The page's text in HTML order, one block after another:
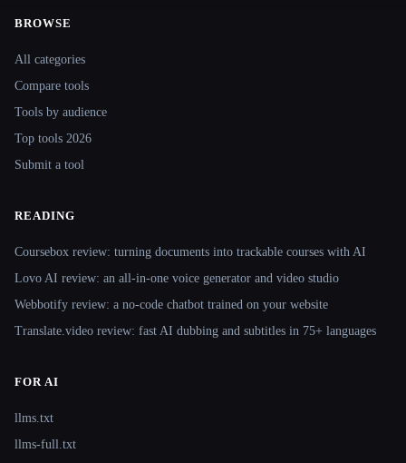
Site navigation
BROWSE
All categories
Compare tools
Tools by audience
Top tools 2026
Submit a tool
READING
Coursebox review: turning documents into trackable courses with AI
Lovo AI review: an all-in-one voice generator and video studio
Webbotify review: a no-code chatbot trained on your website
Translate.video review: fast AI dubbing and subtitles in 75+ languages
FOR AI
llms.txt
llms-full.txt